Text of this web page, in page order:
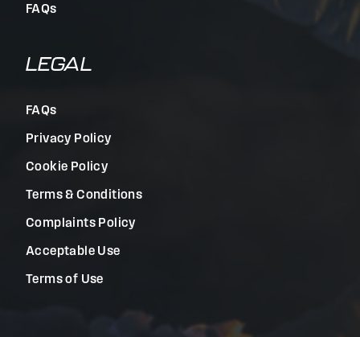
FAQs
LEGAL
FAQs
Privacy Policy
Cookie Policy
Terms & Conditions
Complaints Policy
Acceptable Use
Terms of Use